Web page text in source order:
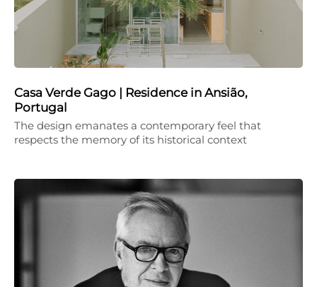
Casa Verde Gago | Residence in Ansião,
Portugal
The design emanates a contemporary feel that
respects the memory of its historical context